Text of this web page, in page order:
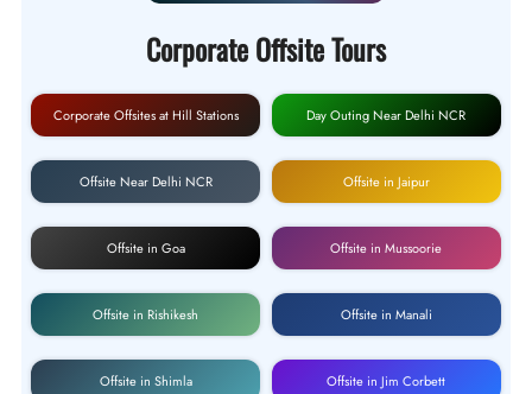
Corporate Offsite Tours
Corporate Offsites at Hill Stations Day Outing Near Delhi NCR
Offsite Near Delhi NCR Offsite in Jaipur
Offsite in Goa Offsite in Mussoorie
Offsite in Rishikesh Offsite in Manali
Offsite in Shimla Offsite in Jim Corbett